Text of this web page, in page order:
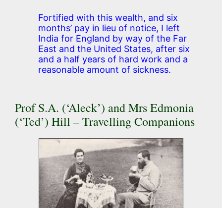
Fortified with this wealth, and six
months’ pay in lieu of notice, I left
India for England by way of the Far
East and the United States, after six
and a half years of hard work and a
reasonable amount of sickness.
Prof S.A. (‘Aleck’) and Mrs Edmonia
(‘Ted’) Hill – Travelling Companions